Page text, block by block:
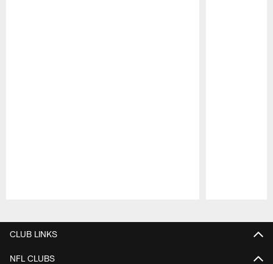
CLUB LINKS
NFL CLUBS